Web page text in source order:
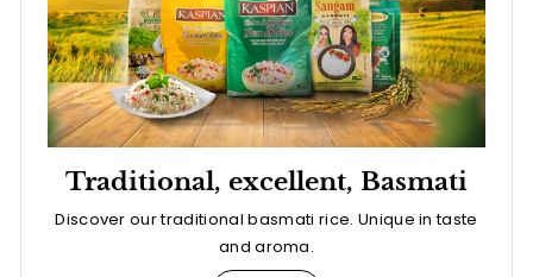
Traditional, excellent, Basmati
Discover our traditional basmati rice. Unique in taste
and aroma.